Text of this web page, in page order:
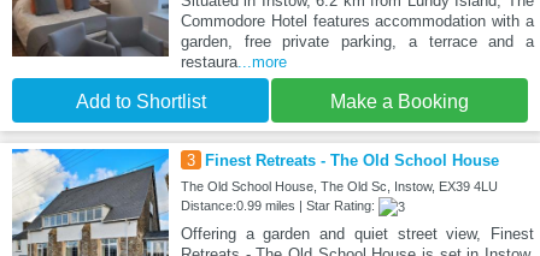
Commodore Hotel features accommodation with a
garden, free private parking, a terrace and a
restaura...more
Add to Shortlist Make a Booking
3 Finest Retreats - The Old School House
The Old School House, The Old Sc, Instow, EX39 4LU
Distance:0.99 miles | Star Rating:
Offering a garden and quiet street view, Finest